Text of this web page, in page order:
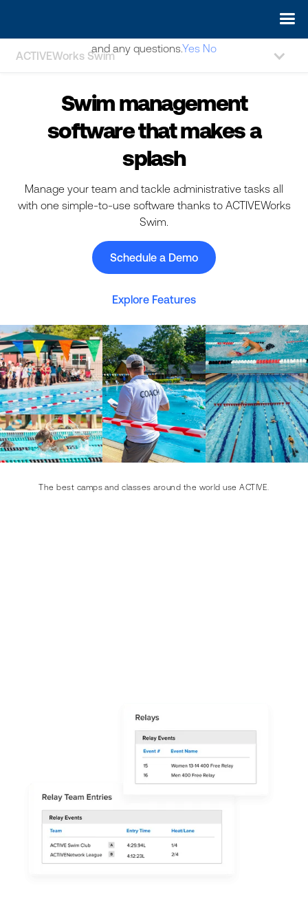
ACTIVEWorks Swim
Swim management
software that makes a
splash
Manage your team and tackle administrative tasks all
with one simple-to-use software thanks to ACTIVEWorks
Swim.
Schedule a Demo
Explore Features
The best camps and classes around the world use ACTIVE.
May we use cookies to track your activities? We take your
and any questions.Yes No